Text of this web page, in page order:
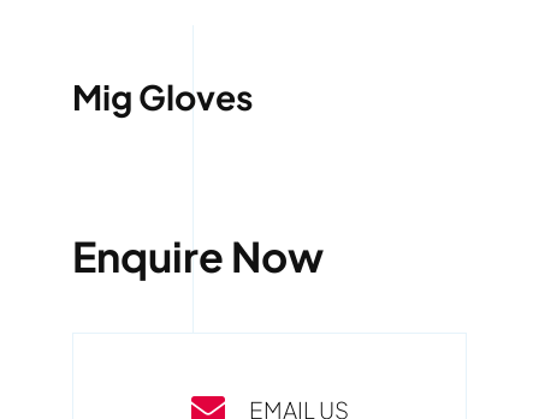
Mig Gloves
Enquire Now
EMAIL US